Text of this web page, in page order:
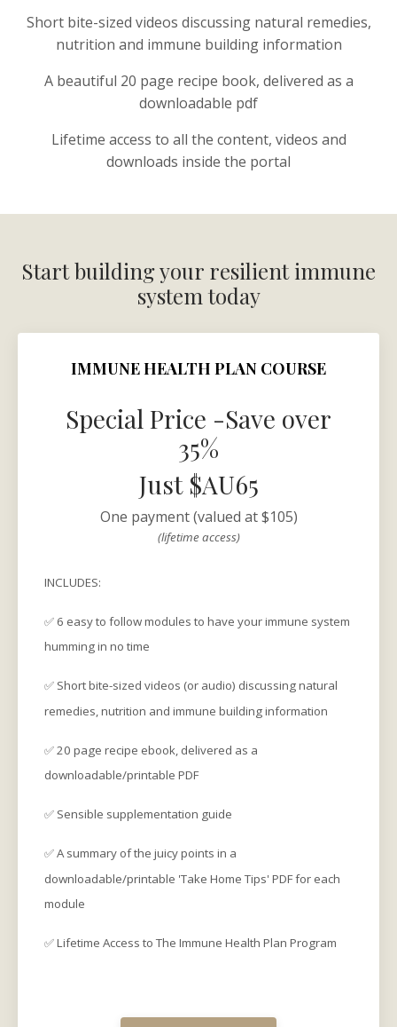
Short bite-sized videos discussing natural remedies,
nutrition and immune building information
A beautiful 20 page recipe book, delivered as a
downloadable pdf
Lifetime access to all the content, videos and
downloads inside the portal
Start building your resilient immune
system today
IMMUNE HEALTH PLAN COURSE
Special Price -Save over
35%
Just $AU65
One payment (valued at $105)
(lifetime access)
INCLUDES:
✅ 6 easy to follow modules to have your immune system
humming in no time
✅ Short bite-sized videos (or audio) discussing natural
remedies, nutrition and immune building information
✅ 20 page recipe ebook, delivered as a
downloadable/printable PDF
✅ Sensible supplementation guide
✅ A summary of the juicy points in a
downloadable/printable 'Take Home Tips' PDF for each
module
✅ Lifetime Access to The Immune Health Plan Program